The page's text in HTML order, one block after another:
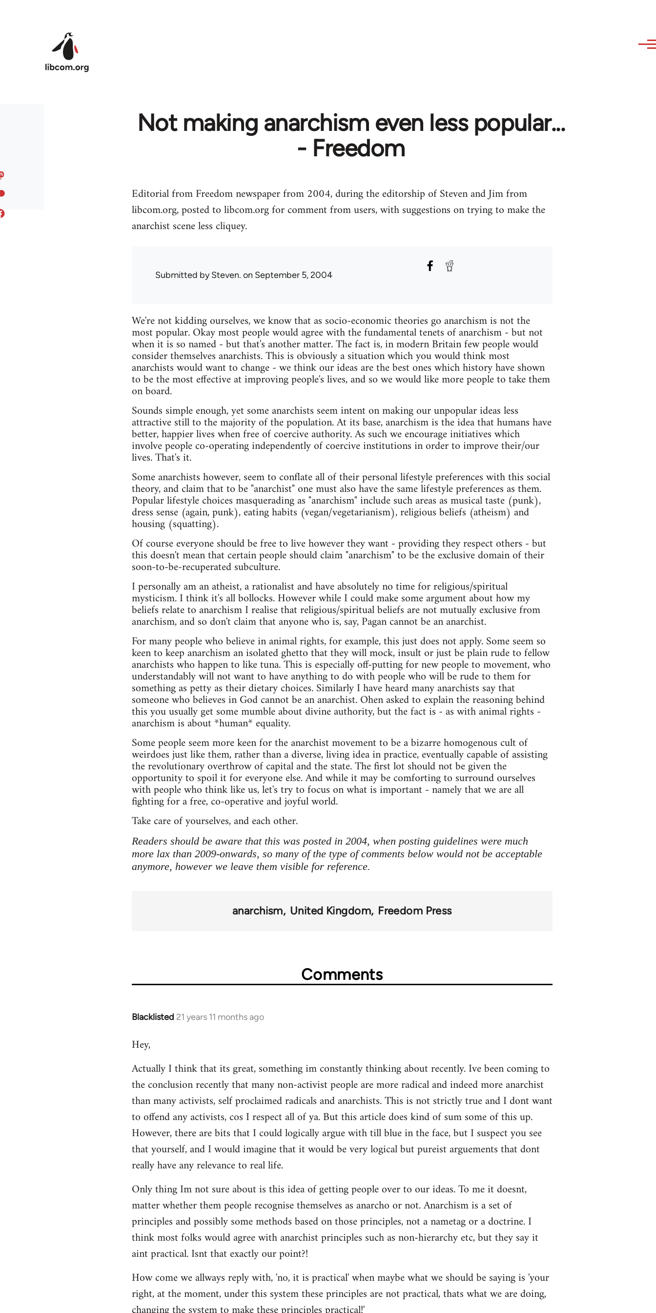
Not making anarchism even less popular...
- Freedom
Editorial from Freedom newspaper from 2004, during the editorship of Steven and Jim from
libcom.org, posted to libcom.org for comment from users, with suggestions on trying to make the
anarchist scene less cliquey.
Submitted bySteven. on September 5, 2004
We're not kidding ourselves, we know that as socio-economic theories go anarchism is not the
most popular. Okay most people would agree with the fundamental tenets of anarchism - but not
when it is so named - but that's another matter. The fact is, in modern Britain few people would
consider themselves anarchists. This is obviously a situation which you would think most
anarchists would want to change - we think our ideas are the best ones which history have shown
to be the most effective at improving people's lives, and so we would like more people to take them
on board.
Sounds simple enough, yet some anarchists seem intent on making our unpopular ideas less
attractive still to the majority of the population. At its base, anarchism is the idea that humans have
better, happier lives when free of coercive authority. As such we encourage initiatives which
involve people co-operating independently of coercive institutions in order to improve their/our
lives. That's it.
Some anarchists however, seem to conflate all of their personal lifestyle preferences with this social
theory, and claim that to be "anarchist" one must also have the same lifestyle preferences as them.
Popular lifestyle choices masquerading as "anarchism" include such areas as musical taste (punk),
dress sense (again, punk), eating habits (vegan/vegetarianism), religious beliefs (atheism) and
housing (squatting).
Of course everyone should be free to live however they want - providing they respect others - but
this doesn't mean that certain people should claim "anarchism" to be the exclusive domain of their
soon-to-be-recuperated subculture.
I personally am an atheist, a rationalist and have absolutely no time for religious/spiritual
mysticism. I think it's all bollocks. However while I could make some argument about how my
beliefs relate to anarchism I realise that religious/spiritual beliefs are not mutually exclusive from
anarchism, and so don't claim that anyone who is, say, Pagan cannot be an anarchist.
For many people who believe in animal rights, for example, this just does not apply. Some seem so
keen to keep anarchism an isolated ghetto that they will mock, insult or just be plain rude to fellow
anarchists who happen to like tuna. This is especially off-putting for new people to movement, who
understandably will not want to have anything to do with people who will be rude to them for
something as petty as their dietary choices. Similarly I have heard many anarchists say that
someone who believes in God cannot be an anarchist. Ohen asked to explain the reasoning behind
this you usually get some mumble about divine authority, but the fact is - as with animal rights -
anarchism is about *human* equality.
Some people seem more keen for the anarchist movement to be a bizarre homogenous cult of
weirdoes just like them, rather than a diverse, living idea in practice, eventually capable of assisting
the revolutionary overthrow of capital and the state. The first lot should not be given the
opportunity to spoil it for everyone else. And while it may be comforting to surround ourselves
with people who think like us, let's try to focus on what is important - namely that we are all
fighting for a free, co-operative and joyful world.
Take care of yourselves, and each other.
Readers should be aware that this was posted in 2004, when posting guidelines were much
more lax than 2009-onwards, so many of the type of comments below would not be acceptable
anymore, however we leave them visible for reference.
anarchism United Kingdom Freedom Press
Comments
Blacklisted 21 years 11 months ago
In
to
by
libcom.org
Hey,
Actually I think that its great, something im constantly thinking about recently. Ive been coming to
the conclusion recently that many non-activist people are more radical and indeed more anarchist
than many activists, self proclaimed radicals and anarchists. This is not strictly true and I dont want
to offend any activists, cos I respect all of ya. But this article does kind of sum some of this up.
However, there are bits that I could logically argue with till blue in the face, but I suspect you see
that yourself, and I would imagine that it would be very logical but pureist arguements that dont
really have any relevance to real life.
Only thing Im not sure about is this idea of getting people over to our ideas. To me it doesnt,
matter whether them people recognise themselves as anarcho or not. Anarchism is a set of
principles and possibly some methods based on those principles, not a nametag or a doctrine. I
think most folks would agree with anarchist principles such as non-hierarchy etc, but they say it
aint practical. Isnt that exactly our point?!
How come we allways reply with, 'no, it is practical' when maybe what we should be saying is 'your
right, at the moment, under this system these principles are not practical, thats what we are doing,